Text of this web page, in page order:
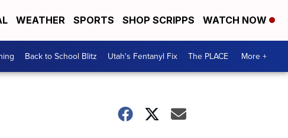
WEATHER SPORTS SHOP SCRIPPS WATCH NOW
Back to School Blitz Utah's Fentanyl Fix The PLACE More +